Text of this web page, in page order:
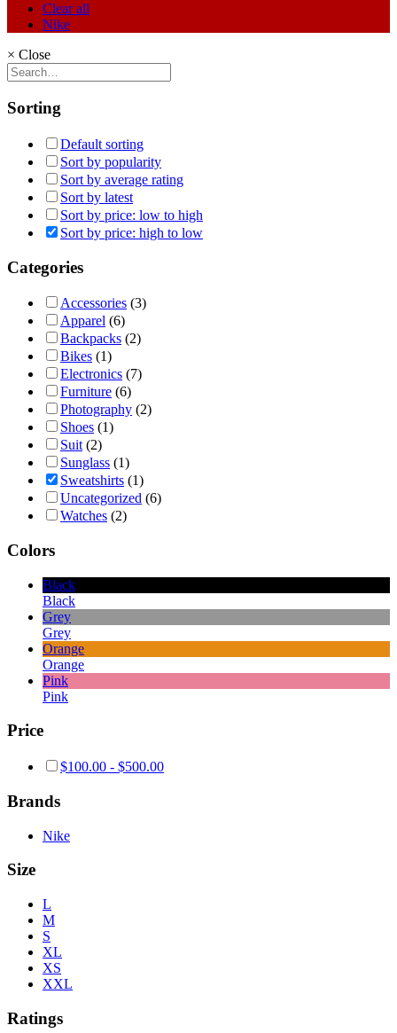
Clear all
Nike
× Close
Sorting
Default sorting
Sort by popularity
Sort by average rating
Sort by latest
Sort by price: low to high
Sort by price: high to low
Categories
Accessories (3)
Apparel (6)
Backpacks (2)
Bikes (1)
Electronics (7)
Furniture (6)
Photography (2)
Shoes (1)
Suit (2)
Sunglass (1)
Sweatshirts (1)
Uncategorized (6)
Watches (2)
Colors
Black
Black
Grey
Grey
Orange
Orange
Pink
Pink
Price
$100.00 - $500.00
Brands
Nike
Size
L
M
S
XL
XS
XXL
Ratings